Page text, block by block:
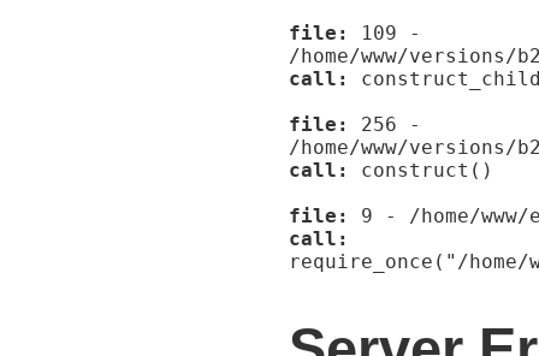
file:
109 -
/home/www/
call:
file:
256 -
/home/www/versions/
call:
construct()
file:
9 - /home/
call:
require_once("/home/